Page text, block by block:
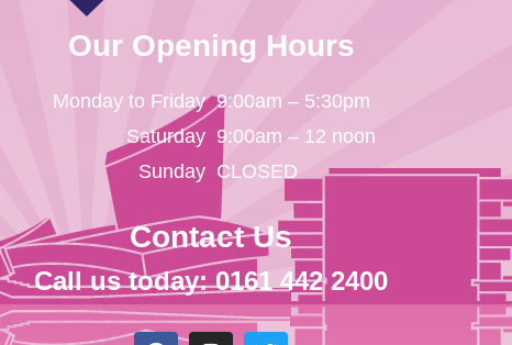
Our Opening Hours
Monday to Friday
Saturday
Sunday
9:00am – 5:30pm
9:00am – 12 noon
CLOSED
Contact Us
Call us today: 0161 442 2400